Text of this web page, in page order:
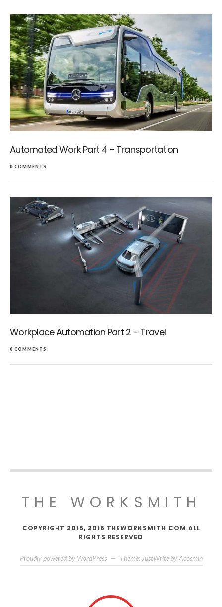
Automated Work Part 4 – Transportation
0 COMMENTS
Workplace Automation Part 2 – Travel
0 COMMENTS
THE WORKSMITH
COPYRIGHT 2015, 2016 THEWORKSMITH.COM ALL
RIGHTS RESERVED
Proudly powered by WordPress — Theme: JustWrite by Acosmin